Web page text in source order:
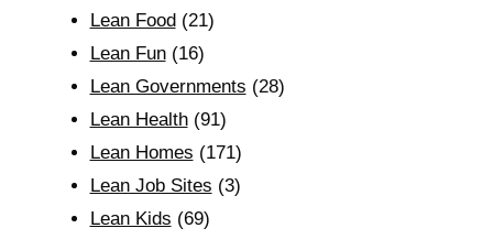
Lean Food(21)
Lean Fun(16)
Lean Governments (28)
Lean Health(91)
Lean Homes (171)
Lean Job Sites (3)
Lean Kids (69)